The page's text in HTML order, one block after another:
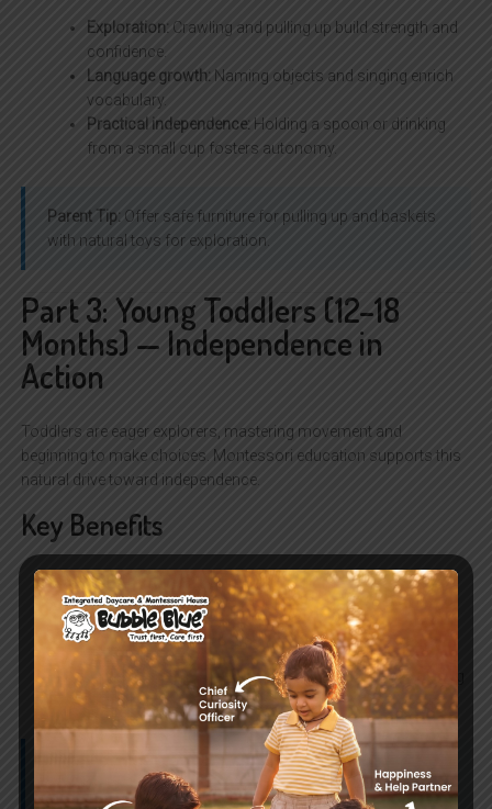
Exploration: Crawling and pulling up build strength and
confidence.
Language growth: Naming objects and singing enrich
vocabulary.
Practical independence: Holding a spoon or drinking
from a small cup fosters autonomy.
Parent Tip: Offer safe furniture for pulling up and baskets
with natural toys for exploration.
Part 3: Young Toddlers (12–18
Months) — Independence in
Action
Toddlers are eager explorers, mastering movement and
beginning to make choices. Montessori education supports this
natural drive toward independence.
Key Benefits
Movement mastery: Walking, climbing, and balancing
refine coordination.
Early choices:Choosing between two snacks or toys
builds decision-making skills.
Practical life skills: Helping with simple tasks like wiping
a table or putting toys away nurtures responsibility.
Provide child-sized furniture and simple chores
to encourage independence.